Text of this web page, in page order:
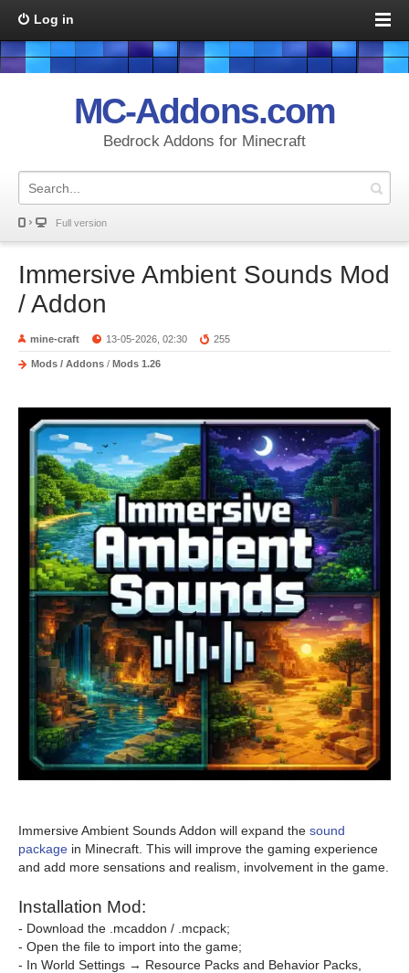
Log in
MC-Addons.com
Bedrock Addons for Minecraft
Full version
Immersive Ambient Sounds Mod
/ Addon
mine-craft 13-05-2026, 02:30 255
Mods / Addons / Mods 1.26
Immersive Ambient Sounds Addon will expand the sound
package in Minecraft. This will improve the gaming experience
and add more sensations and realism, involvement in the game.
Installation Mod:
- Download the .mcaddon / .mcpack;
- Open the file to import into the game;
- In World Settings → Resource Packs and Behavior Packs,